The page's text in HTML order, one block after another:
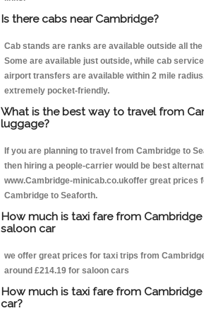
Is there cabs near Cambridge?
Cab stands are ranks are available outside all
Some are available just outside, while cab
airport transfers are available within 2 mile
extremely pocket-friendly.
What is the best way to travel from
luggage?
If you are planning to travel from Cambridge to
then hiring a people-carrier would be best
www.Cambridge-minicab.co.ukoffer great prices
Cambridge to Seaforth.
How much is taxi fare from
saloon car
we offer great prices for taxi trips from
around £214.19 for saloon cars
How much is taxi fare from
car?